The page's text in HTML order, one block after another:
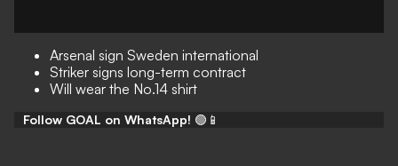
Arsenal sign Sweden international
Striker signs long-term contract
Will wear the No.14 shirt
Follow GOAL on WhatsApp! 🟢📱